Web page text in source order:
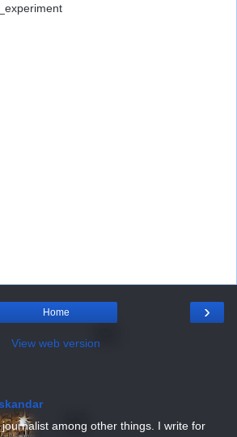
›
Home
View web version
among other things. I write for